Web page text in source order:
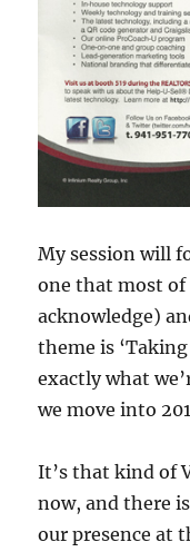
My session will
one that most
acknowledge)
theme is
exactly what
we move into
It’s that kind of
now, and there
our presence at